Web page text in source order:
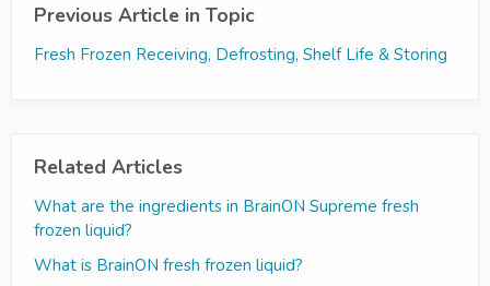
Previous Article in Topic
Fresh Frozen Receiving, Defrosting, Shelf Life & Storing
Related Articles
What are the ingredients in BrainON Supreme fresh
frozen liquid?
What is BrainON fresh frozen liquid?